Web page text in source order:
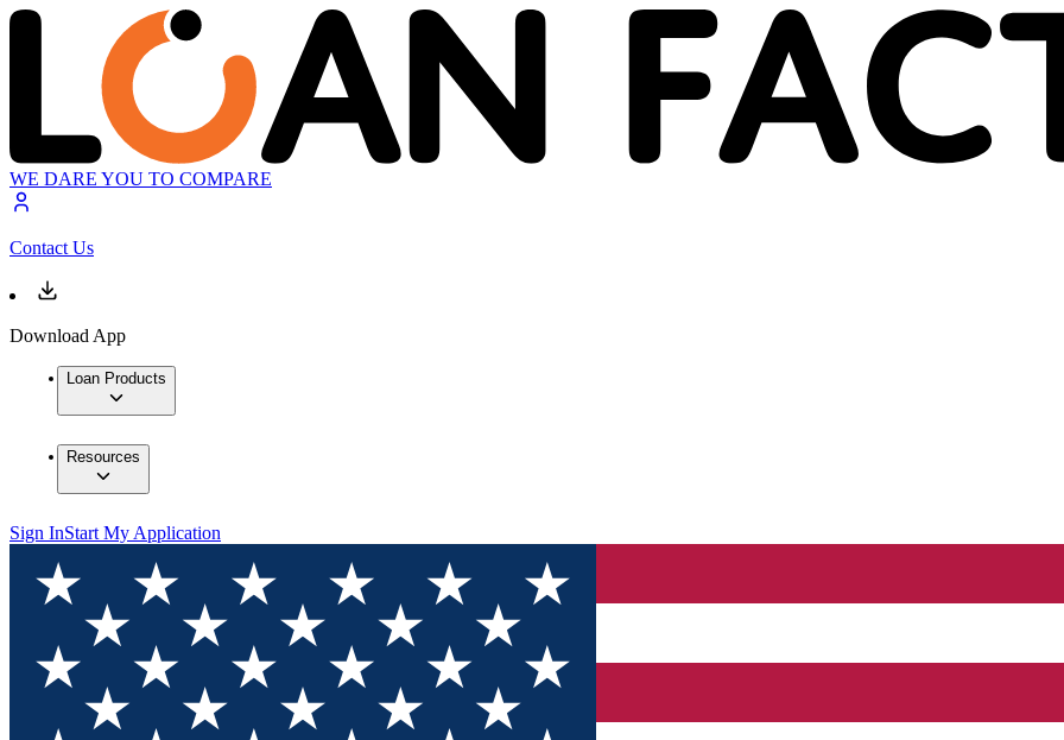
WE DARE YOU TO COMPARE
Contact Us
Download App
Loan Products
Resources
Sign InStart My Application